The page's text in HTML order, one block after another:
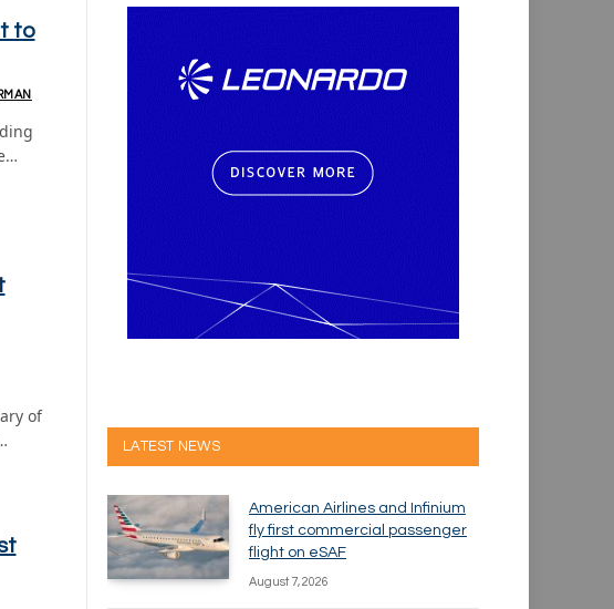
to
of
LATEST NEWS
American Airlines and Infinium
fly first commercial passenger
flight on eSAF
August 7, 2026